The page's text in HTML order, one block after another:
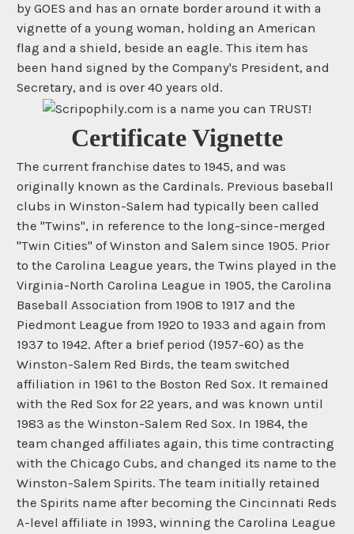
by GOES and has an ornate border around it with a
vignette of a young woman, holding an American
flag and a shield, beside an eagle. This item has
been hand signed by the Company's President, and
Secretary, and is over 40 years old.
Certificate Vignette
The current franchise dates to 1945, and was
originally known as the Cardinals. Previous baseball
clubs in Winston-Salem had typically been called
the "Twins", in reference to the long-since-merged
"Twin Cities" of Winston and Salem since 1905. Prior
to the Carolina League years, the Twins played in the
Virginia-North Carolina League in 1905, the Carolina
Baseball Association from 1908 to 1917 and the
Piedmont League from 1920 to 1933 and again from
1937 to 1942. After a brief period (1957-60) as the
Winston-Salem Red Birds, the team switched
affiliation in 1961 to the Boston Red Sox. It remained
with the Red Sox for 22 years, and was known until
1983 as the Winston-Salem Red Sox. In 1984, the
team changed affiliates again, this time contracting
with the Chicago Cubs, and changed its name to the
Winston-Salem Spirits. The team initially retained
the Spirits name after becoming the Cincinnati Reds
A-level affiliate in 1993, winning the Carolina League